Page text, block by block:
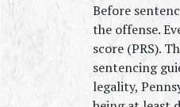
Before
the offense.
score (PRS).
sentencing
legality,